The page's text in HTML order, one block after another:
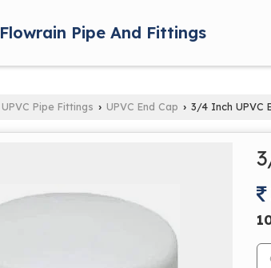
Flowrain Pipe And Fittings
UPVC Pipe Fittings › UPVC End Cap › 3/4 Inch UPVC